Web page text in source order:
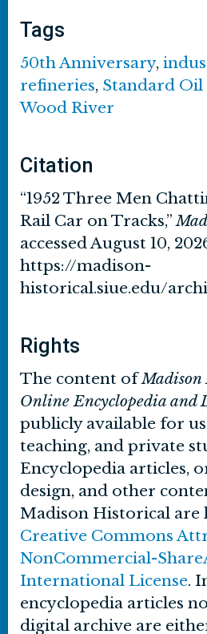
Tags
50th Anniversary,
refineries, Standard
Wood River
Citation
“1952 Three Men
Rail Car on Tracks,”
accessed August 10,
https://madison-
historical.siue.edu/
Rights
The content of
Online Encyclopedia and
publicly available for
teaching, and private
Encyclopedia articles,
design, and other
Madison Historical are
Creative Commons
NonCommercial-
International License.
encyclopedia articles
digital archive are